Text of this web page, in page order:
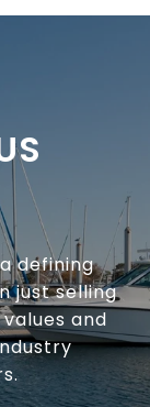
defining
just selling
and